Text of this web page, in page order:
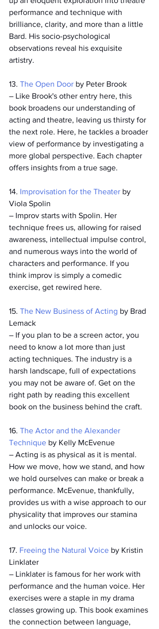
performance and technique with
brilliance, clarity, and more than a little
Bard. His socio-psychological
observations reveal his exquisite
artistry.
13. The Open Door by Peter Brook
­– Like Brook's other entry here, this
book broadens our understanding of
acting and theatre, leaving us thirsty for
the next role. Here, he tackles a broader
view of performance by investigating a
more global perspective. Each chapter
offers insights from a true sage.
14. Improvisation for the Theater by
Viola Spolin
– Improv starts with Spolin. Her
technique frees us, allowing for raised
awareness, intellectual impulse control,
and numerous ways into the world of
characters and performance. If you
think improv is simply a comedic
exercise, get rewired here.
15. The New Business of Acting by Brad
Lemack
­– If you plan to be a screen actor, you
need to know a lot more than just
acting techniques. The industry is a
harsh landscape, full of expectations
you may not be aware of. Get on the
right path by reading this excellent
book on the business behind the craft.
16. The Actor and the Alexander
Technique by Kelly McEvenue
­– Acting is as physical as it is mental.
How we move, how we stand, and how
we hold ourselves can make or break a
performance. McEvenue, thankfully,
provides us with a wise approach to our
physicality that improves our stamina
and unlocks our voice.
17. Freeing the Natural Voice by Kristin
Linklater
­– Linklater is famous for her work with
performance and the human voice. Her
exercises were a staple in my drama
classes growing up. This book examines
the connection between language,